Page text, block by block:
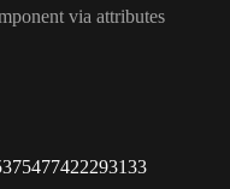
via attributes